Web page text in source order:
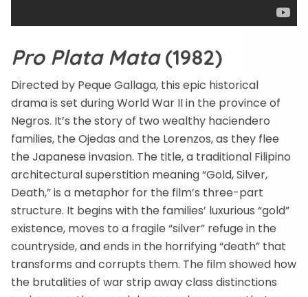
Pro Plata Mata(1982)
Directed by Peque Gallaga, this epic historical
drama is set during World War II in the province of
Negros. It’s the story of two wealthy haciendero
families, the Ojedas and the Lorenzos, as they flee
the Japanese invasion. The title, a traditional Filipino
architectural superstition meaning “Gold, Silver,
Death,” is a metaphor for the film’s three-part
structure. It begins with the families’ luxurious “gold”
existence, moves to a fragile “silver” refuge in the
countryside, and ends in the horrifying “death” that
transforms and corrupts them. The film showed how
the brutalities of war strip away class distinctions